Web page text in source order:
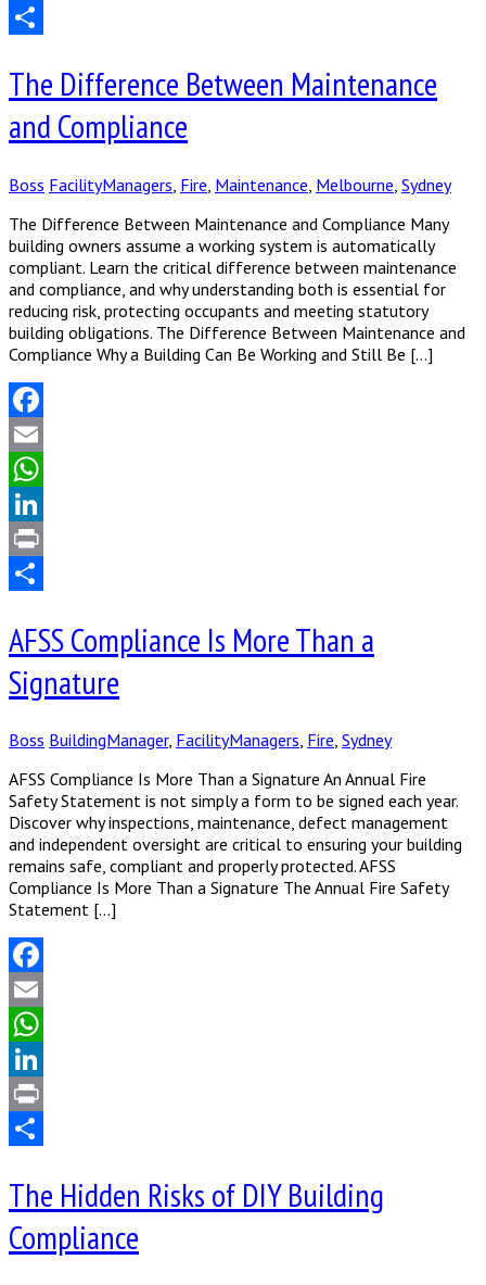
Print
The Difference Between Maintenance
and Compliance
Boss FacilityManagers Fire Maintenance Melbourne Sydney
The Difference Between Maintenance and Compliance Many
building owners assume a working system is automatically
compliant. Learn the critical difference between maintenance
and compliance, and why understanding both is essential for
reducing risk, protecting occupants and meeting statutory
building obligations. The Difference Between Maintenance and
Compliance Why a Building Can Be Working and Still Be […]
Facebook
Email
WhatsApp
LinkedIn
Print
AFSS Compliance Is More Than a
Signature
Boss BuildingManager, FacilityManagers, Fire, Sydney
AFSS Compliance Is More Than a Signature An Annual Fire
Safety Statement is not simply a form to be signed each year.
Discover why inspections, maintenance, defect management
and independent oversight are critical to ensuring your building
remains safe, compliant and properly protected. AFSS
Compliance Is More Than a Signature The Annual Fire Safety
Statement […]
Facebook
Email
WhatsApp
LinkedIn
Print
The Hidden Risks of DIY Building
Compliance